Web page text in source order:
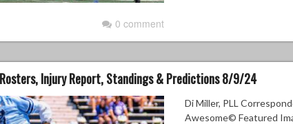
0 comment
Injury Report, Standings & Predictions 8/9/24
Di Miller, PLL
Awesome© Featured